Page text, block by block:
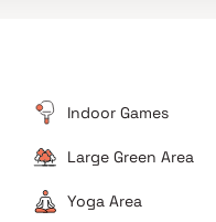
Indoor Games
Large Green Area
Yoga Area